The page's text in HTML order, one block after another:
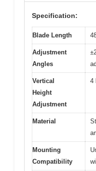
Specification:
Blade Length
Adjustment
Angles
Vertical
Height
Adjustment
4
Material
Mounting
Compatibility